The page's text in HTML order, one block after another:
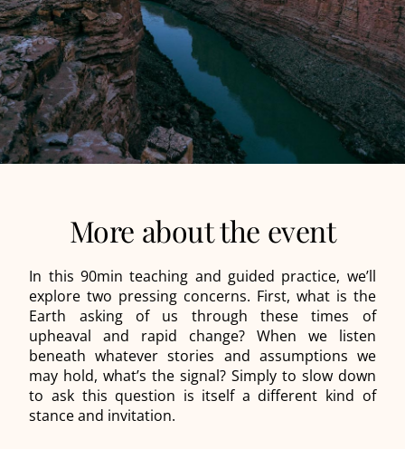
More about the event
In this 90min teaching and guided practice, we’ll
explore two pressing concerns. First, what is the
Earth asking of us through these times of
upheaval and rapid change? When we listen
beneath whatever stories and assumptions we
may hold, what’s the signal? Simply to slow down
to ask this question is itself a different kind of
stance and invitation.